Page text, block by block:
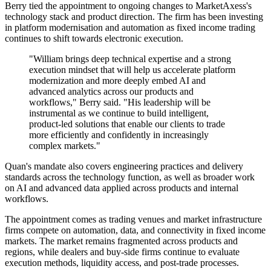
Berry tied the appointment to ongoing changes to MarketAxess's
technology stack and product direction. The firm has been investing
in platform modernisation and automation as fixed income trading
continues to shift towards electronic execution.
"William brings deep technical expertise and a strong
execution mindset that will help us accelerate platform
modernization and more deeply embed AI and
advanced analytics across our products and
workflows," Berry said. "His leadership will be
instrumental as we continue to build intelligent,
product-led solutions that enable our clients to trade
more efficiently and confidently in increasingly
complex markets."
Quan's mandate also covers engineering practices and delivery
standards across the technology function, as well as broader work
on AI and advanced data applied across products and internal
workflows.
The appointment comes as trading venues and market infrastructure
firms compete on automation, data, and connectivity in fixed income
markets. The market remains fragmented across products and
regions, while dealers and buy-side firms continue to evaluate
execution methods, liquidity access, and post-trade processes.